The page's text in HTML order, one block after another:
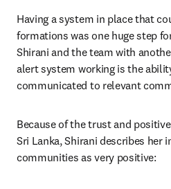
Having a system in place that
formations was one huge step
Shirani and the team with
alert system working is the
communicated to relevant
Because of the trust and
Sri Lanka, Shirani describes her
communities as very positive: